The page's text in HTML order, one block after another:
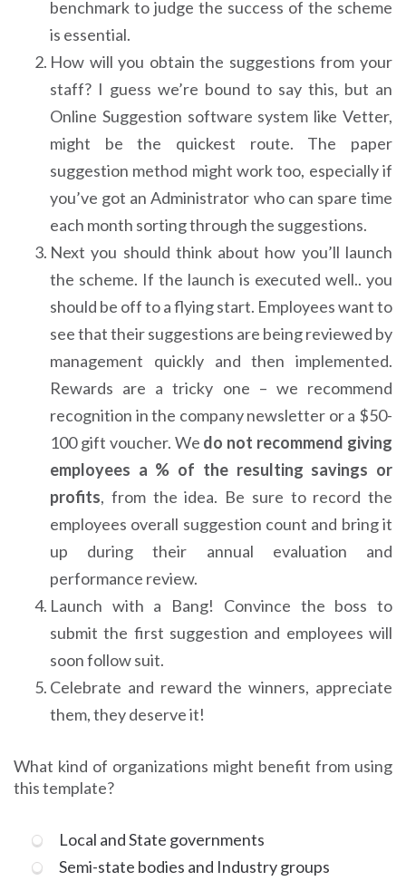
benchmark to judge the success of the scheme
is essential.
How will you obtain the suggestions from your
staff? I guess we’re bound to say this, but an
Online Suggestion software system like Vetter,
might be the quickest route. The paper
suggestion method might work too, especially if
you’ve got an Administrator who can spare time
each month sorting through the suggestions.
Next you should think about how you’ll launch
the scheme. If the launch is executed well.. you
should be off to a flying start. Employees want to
see that their suggestions are being reviewed by
management quickly and then implemented.
Rewards are a tricky one – we recommend
recognition in the company newsletter or a $50-
100 gift voucher. We do not recommend giving
employees a % of the resulting savings or
profits, from the idea. Be sure to record the
employees overall suggestion count and bring it
up during their annual evaluation and
performance review.
Launch with a Bang! Convince the boss to
submit the first suggestion and employees will
soon follow suit.
Celebrate and reward the winners, appreciate
them, they deserve it!
What kind of organizations might benefit from using
this template?
Local and State governments
Semi-state bodies and Industry groups